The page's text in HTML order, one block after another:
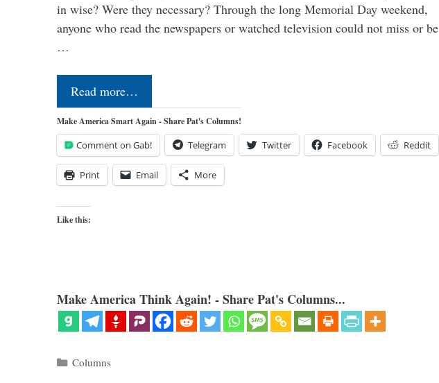
in wise? Were they necessary? Through the long Memorial Day weekend,
anyone who read the newspapers or watched television could not miss or be
…
Read more…
Make America Smart Again - Share Pat's Columns!
Comment on Gab! Telegram Twitter Facebook Reddit
Print Email More
Like this:
Make America Think Again! - Share Pat's Columns...
Categories
Columns